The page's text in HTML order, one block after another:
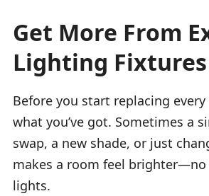
Get More From
Lighting Fixtures
Before you start replacing
what you’ve got. Sometimes a
swap, a new shade, or just
makes a room feel
lights.